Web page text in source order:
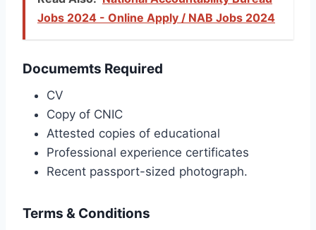
Jobs 2024 - Online Apply / NAB Jobs 2024
Documemts Required
CV
Copy of CNIC
Attested copies of educational
Professional experience certificates
Recent passport-sized photograph.
Terms & Conditions